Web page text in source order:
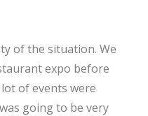
of the situation. We
expo before
of events were
going to be very